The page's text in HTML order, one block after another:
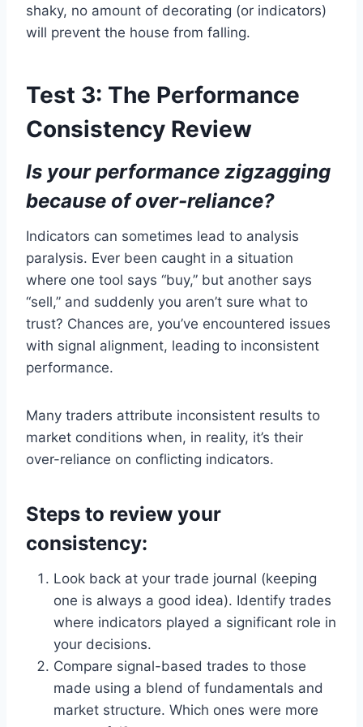
shaky, no amount of decorating (or indicators)
will prevent the house from falling.
Test 3: The Performance
Consistency Review
Is your performance zigzagging
because of over-reliance?
Indicators can sometimes lead to analysis
paralysis. Ever been caught in a situation
where one tool says “buy,” but another says
“sell,” and suddenly you aren’t sure what to
trust? Chances are, you’ve encountered issues
with signal alignment, leading to inconsistent
performance.
Many traders attribute inconsistent results to
market conditions when, in reality, it’s their
over-reliance on conflicting indicators.
Steps to review your
consistency:
Look back at your trade journal (keeping
one is always a good idea). Identify trades
where indicators played a significant role in
your decisions.
Compare signal-based trades to those
made using a blend of fundamentals and
market structure. Which ones were more